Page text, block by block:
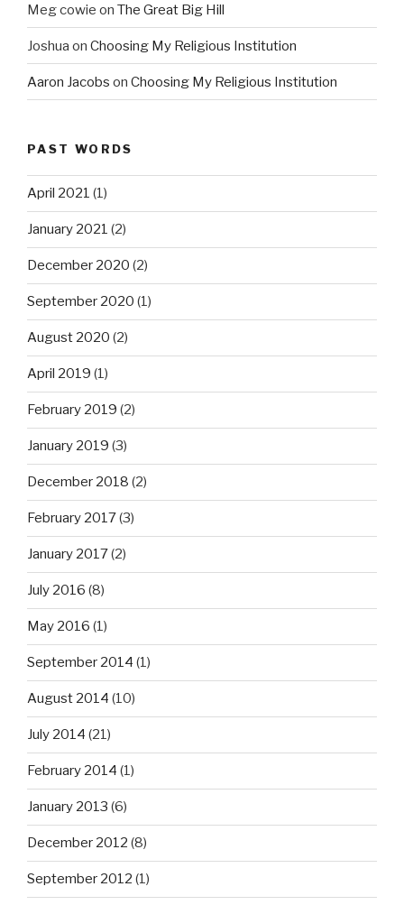
Meg cowie on The Great Big Hill
Joshua on Choosing My Religious Institution
Aaron Jacobs on Choosing My Religious Institution
PAST WORDS
April 2021 (1)
January 2021 (2)
December 2020 (2)
September 2020 (1)
August 2020 (2)
April 2019 (1)
February 2019 (2)
January 2019 (3)
December 2018 (2)
February 2017(3)
January 2017(2)
July 2016 (8)
May 2016 (1)
September 2014 (1)
August 2014 (10)
July 2014 (21)
February 2014 (1)
January 2013 (6)
December 2012 (8)
September 2012 (1)